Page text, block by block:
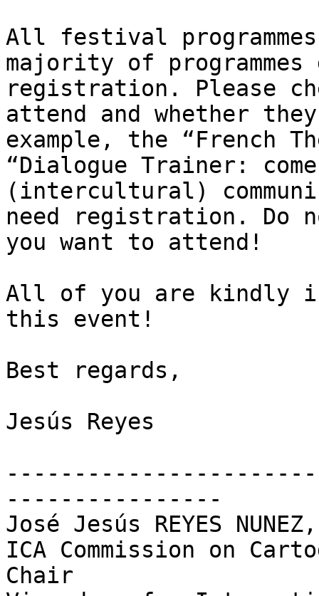
All festival
majority of
registration. Please
attend and whether
example, the “French
“Dialogue Trainer:
(intercultural)
need registration.
you want to attend!
All of you are kindly
this event!
Best regards,
Jesús Reyes
----------------
José Jesús REYES
ICA Commission on
Chair